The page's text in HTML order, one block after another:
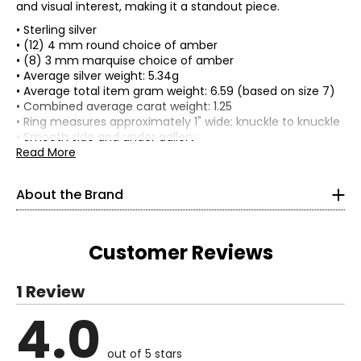
and visual interest, making it a standout piece.
• Sterling silver
• (12) 4 mm round choice of amber
• (8) 3 mm marquise choice of amber
• Average silver weight: 5.34g
• Average total item gram weight: 6.59 (based on size 7)
• Combined average carat weight: 1.25
• Ring measures approximately 1" wide; knuckle to knuckle
• Smooth side and under gallery
• Sizes may vary due to the nature of stones
Read More
About the Brand
Although not mineralized, amber is often considered a
jewellery throughout the ages. Amber is actually fossil
tree resin, which is the semi-solid amorphous, organic
substance that is secreted in pockets and canals through
the plant. It is not (as it is often assumed to be) tree sap.
Amber occurs in a range of different colours, varying
Read More
Customer Reviews
1 Review
4.0 out of 5 stars